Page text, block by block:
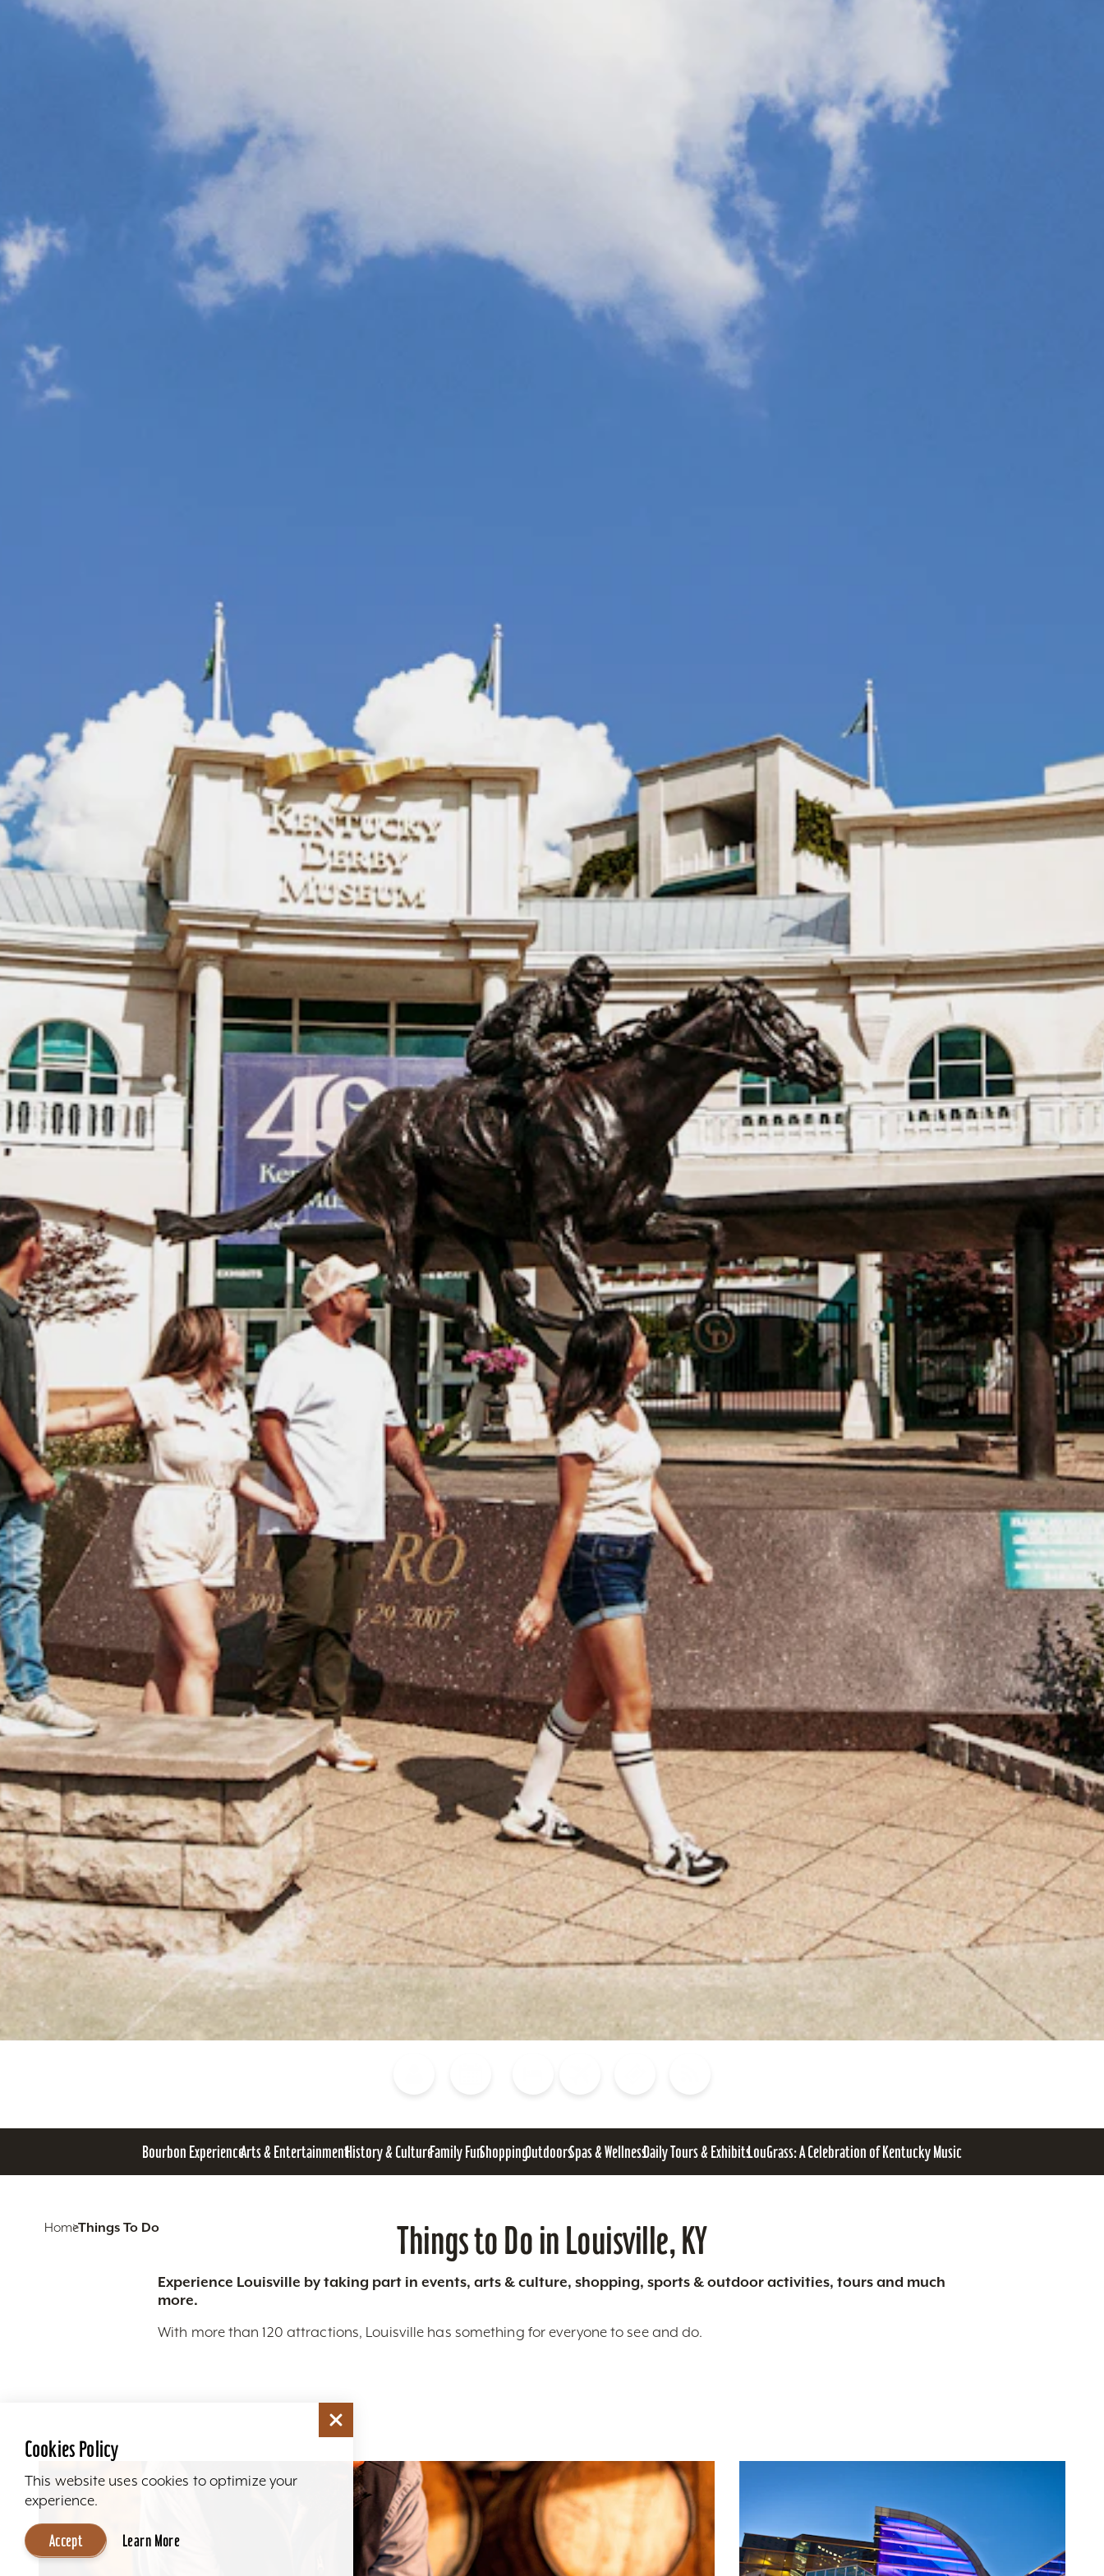
Bourbon ExperienceArts & EntertainmentHistory & CultureFamily FunShoppingOutdoorsSpas & WellnessDaily Tours & ExhibitsLouGrass: A Celebration of Kentucky Music
HomeThings To Do Things to Do in Louisville, KY
Experience Louisville by taking part in events, arts & culture, shopping, sports & outdoor activities, tours and much
more.
With more than 120 attractions, Louisville has something for everyone to see and do.
Cookies Policy
This website uses cookies to optimize your
experience.
Accept Learn More